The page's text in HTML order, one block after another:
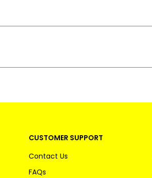
CUSTOMER SUPPORT
Contact Us
FAQs